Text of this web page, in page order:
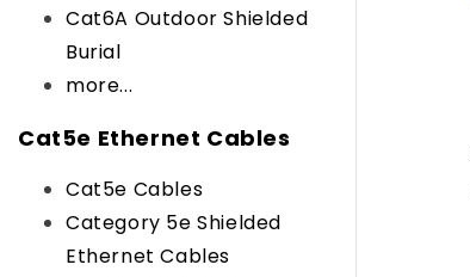
Cat6A Outdoor Shielded
Burial
more...
Cat5e Ethernet Cables
Cat5e Cables
Category 5e Shielded
Ethernet Cables